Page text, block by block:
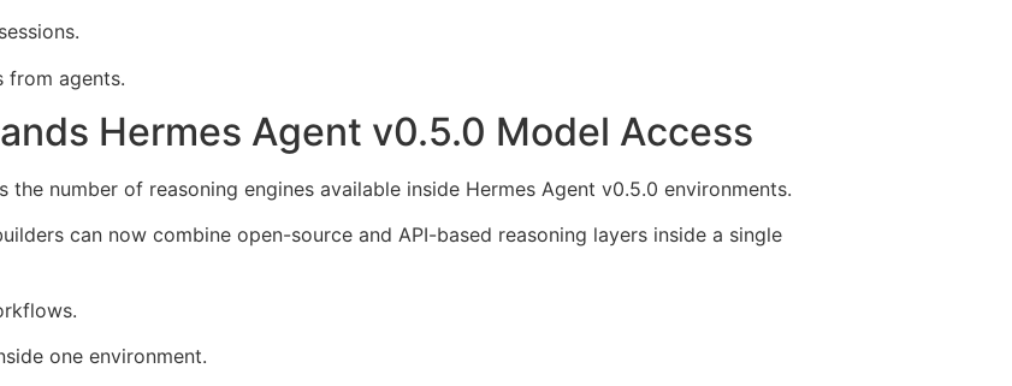
from agents.
Hermes Agent v0.5.0 Model Access
number of reasoning engines available inside Hermes Agent v0.5.0 environments.
can now combine open-source and API-based reasoning layers inside a single
one environment.